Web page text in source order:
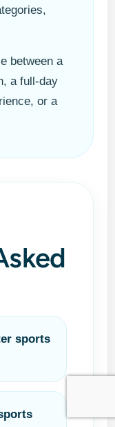
between a
a full-day
or a
sports